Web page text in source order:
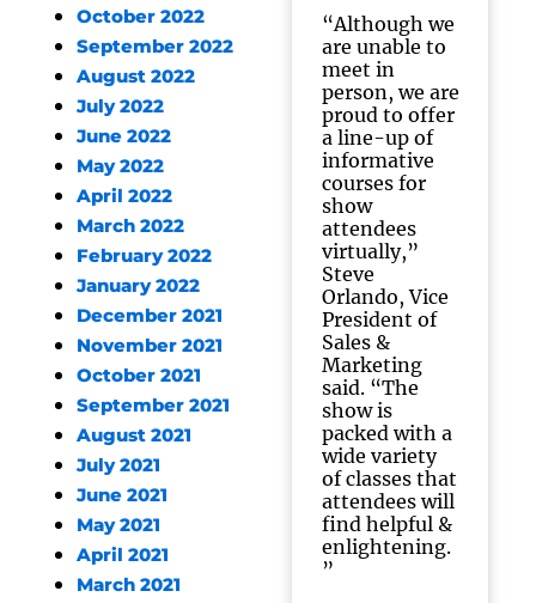
October 2022
September 2022
August 2022
July 2022
June 2022
May 2022
April 2022
March 2022
February 2022
January 2022
December 2021
November 2021
October 2021
September 2021
August 2021
July 2021
June 2021
May 2021
April 2021
March 2021
“Although we
are unable to
meet in
person, we are
proud to offer
a line-up of
informative
courses for
show
attendees
virtually,”
Steve
Orlando, Vice
President of
Sales &
Marketing
said. “The
show is
packed with a
wide variety
of classes that
attendees will
find helpful &
enlightening.
”